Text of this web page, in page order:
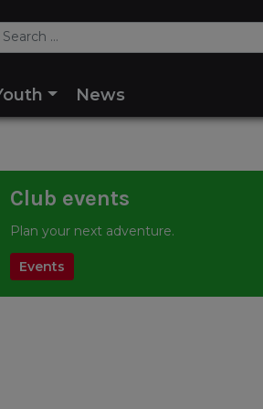
News
Club events
Plan your next adventure.
Events